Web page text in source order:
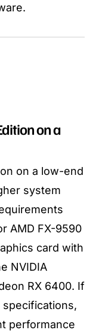
on a
on a low-end
system
AMD FX-9590
card with
NVIDIA
RX 6400. If
performance